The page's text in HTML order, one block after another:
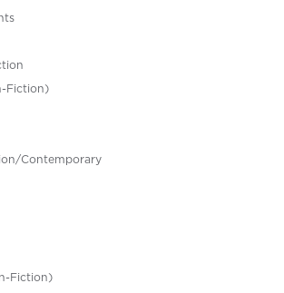
Fiction)
Contemporary
Fiction)